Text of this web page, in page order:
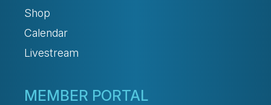
Shop
Calendar
Livestream
MEMBER PORTAL